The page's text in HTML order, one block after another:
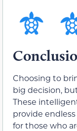
Choosing to
big decision,
These
provide
for those who